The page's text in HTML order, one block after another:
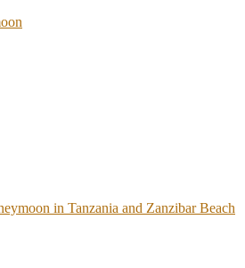
in Tanzania and Zanzibar Beach